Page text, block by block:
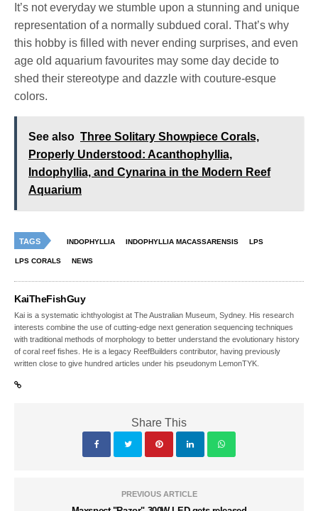
It’s not everyday we stumble upon a stunning and unique
representation of a normally subdued coral. That’s why
this hobby is filled with never ending surprises, and even
age old aquarium favourites may some day decide to
shed their stereotype and dazzle with couture-esque
colors.
See also Three Solitary Showpiece Corals,
Properly Understood: Acanthophyllia,
Indophyllia, and Cynarina in the Modern Reef
Aquarium
TAGS INDOPHYLLIA INDOPHYLLIA MACASSARENSIS LPS
LPS CORALS NEWS
KaiTheFishGuy
Kai is a systematic ichthyologist at The Australian Museum, Sydney. His research
interests combine the use of cutting-edge next generation sequencing techniques
with traditional methods of morphology to better understand the evolutionary history
of coral reef fishes. He is a legacy ReefBuilders contributor, having previously
written close to give hundred articles under his pseudonym LemonTYK.
Share This
PREVIOUS ARTICLE